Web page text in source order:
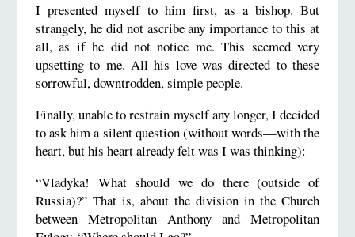
I presented myself to him first, as a bishop. But
strangely, he did not ascribe any importance to this at
all, as if he did not notice me. This seemed very
upsetting to me. All his love was directed to these
sorrowful, downtrodden, simple people.
Finally, unable to restrain myself any longer, I decided
to ask him a silent question (without words—with the
heart, but his heart already felt was I was thinking):
“Vladyka! What should we do there (outside of
Russia)?” That is, about the division in the Church
between Metropolitan Anthony and Metropolitan